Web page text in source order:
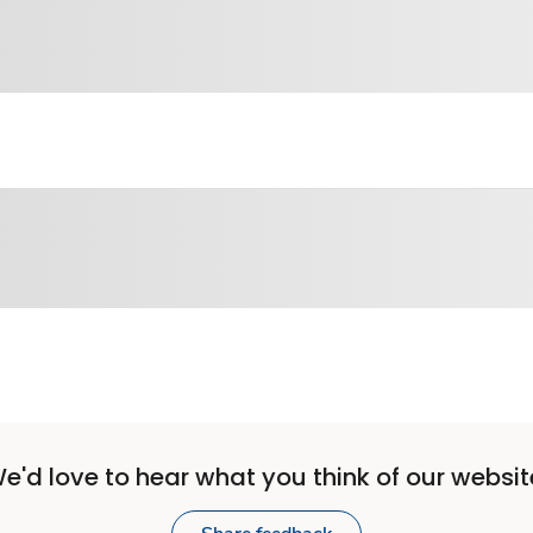
love to hear what you think of our